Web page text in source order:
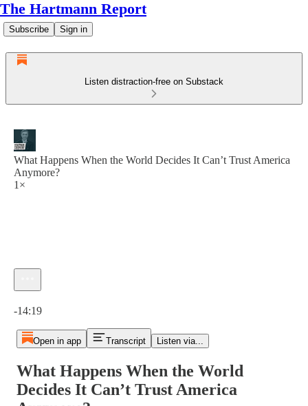
The Hartmann Report
Subscribe Sign in
Listen distraction-free on Substack
What Happens When the World Decides It Can’t Trust America
Anymore?
1×
-14:19
Open in app Transcript Listen via...
What Happens When the World
Decides It Can’t Trust America